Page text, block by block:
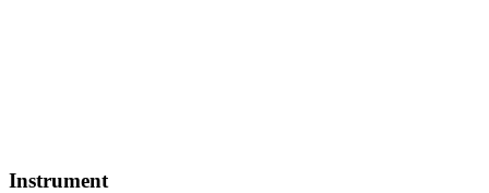
Instrument